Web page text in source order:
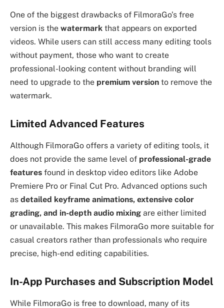
One of the biggest drawbacks of FilmoraGo’s free
version is the watermark that appears on exported
videos. While users can still access many editing tools
without payment, those who want to create
professional-looking content without branding will
need to upgrade to the premium version to remove the
watermark.
Limited Advanced Features
Although FilmoraGo offers a variety of editing tools, it
does not provide the same level of professional-grade
features found in desktop video editors like Adobe
Premiere Pro or Final Cut Pro. Advanced options such
as detailed keyframe animations, extensive color
grading, and in-depth audio mixing are either limited
or unavailable. This makes FilmoraGo more suitable for
casual creators rather than professionals who require
precise, high-end editing capabilities.
In-App Purchases and Subscription Model
While FilmoraGo is free to download, many of its